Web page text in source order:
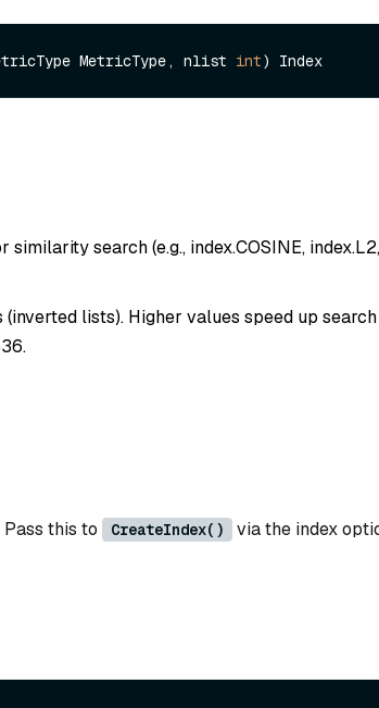
MetricType, nlist int)
search (e.g., index.COSINE,
lists). Higher values speed up
this to CreateIndex() via the index